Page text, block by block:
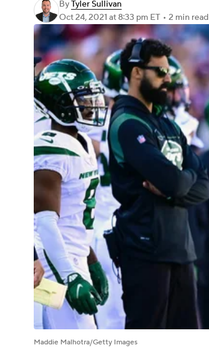
ByTyler Sullivan
Oct 24, 2021 at 8:33 pm ET • 2 min read
Maddie Malhotra/Getty Images